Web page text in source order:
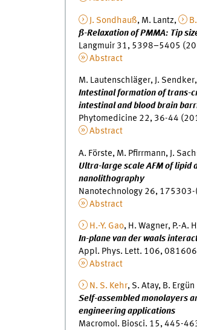
J. Sondhauß, M. Lantz,
ß-Relaxation of PMMA: Tip
Langmuir 31, 5398–5405
Abstract
M. Lautenschläger, J.
Intestinal formation of trans-
intestinal and blood brain
Phytomedicine 22, 36-44
Abstract
A. Förste, M. Pfirrmann, J.
Ultra-large scale AFM of
nanolithography
Nanotechnology 26,
Abstract
H.-Y. Gao, H. Wagner, P.-A.
In-plane van der waals
Appl. Phys. Lett. 106,
Abstract
N. S. Kehr, S. Atay, B. Ergün
Self-assembled monolayers
engineering applications
Macromol. Biosci. 15, 445-